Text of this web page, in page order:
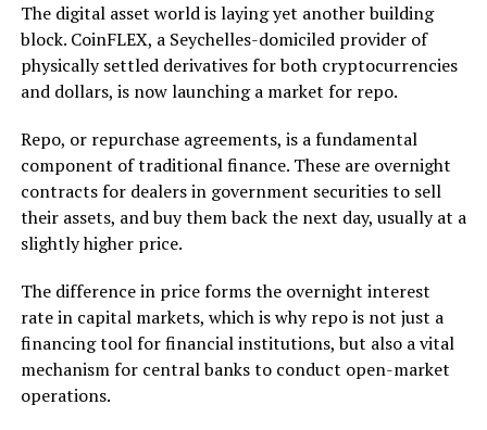
The digital asset world is laying yet another building
block. CoinFLEX, a Seychelles-domiciled provider of
physically settled derivatives for both cryptocurrencies
and dollars, is now launching a market for repo.
Repo, or repurchase agreements, is a fundamental
component of traditional finance. These are overnight
contracts for dealers in government securities to sell
their assets, and buy them back the next day, usually at a
slightly higher price.
The difference in price forms the overnight interest
rate in capital markets, which is why repo is not just a
financing tool for financial institutions, but also a vital
mechanism for central banks to conduct open-market
operations.